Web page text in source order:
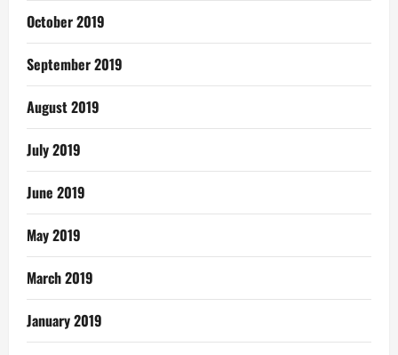
October 2019
September 2019
August 2019
July 2019
June 2019
May 2019
March 2019
January 2019